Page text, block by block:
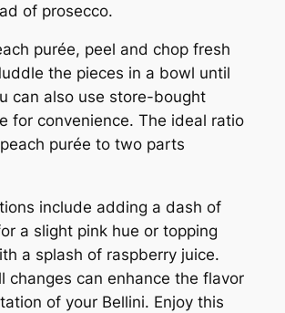
of prosecco.
purée, peel and chop fresh
the pieces in a bowl until
can also use store-bought
for convenience. The ideal ratio
purée to two parts
include adding a dash of
a slight pink hue or topping
a splash of raspberry juice.
changes can enhance the flavor
of your Bellini. Enjoy this